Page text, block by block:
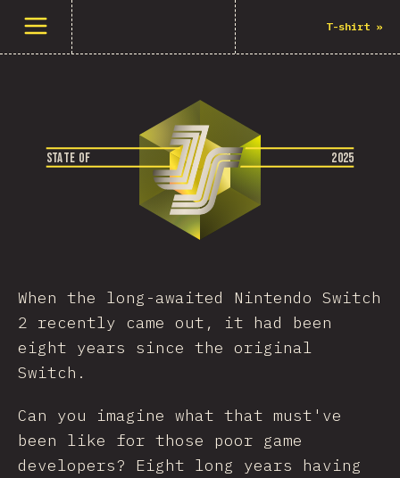
Abrir el menú T-shirt »
STATE OF 2025
When the long-awaited Nintendo Switch
2 recently came out, it had been
eight years since the original
Switch.
Can you imagine what that must've
been like for those poor game
developers? Eight long years having